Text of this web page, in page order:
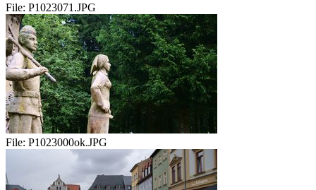
File: P1023071.JPG
File: P1023000ok.JPG